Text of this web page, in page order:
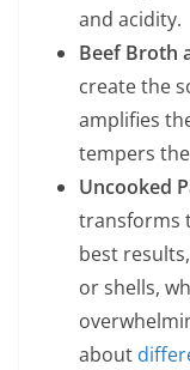
and acidity.
Beef Broth
create the
amplifies
tempers
Uncooked
transforms
best
or shells,
about